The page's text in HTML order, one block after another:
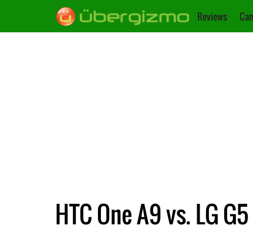
Reviews
HTC One A9 vs. LG G5